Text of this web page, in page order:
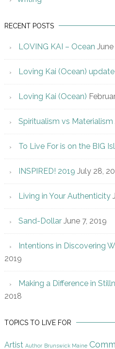
RECENT POSTS
LOVING KAI – Ocean
Loving Kai (Ocean)
Loving Kai (Ocean)
Spiritualism vs Materialism
To Live For is on the BIG
INSPIRED! 2019 July 28,
Living in Your Authenticity
Sand-Dollar June 7, 2019
Intentions in Discovering
2019
Making a Difference in
2018
TOPICS TO LIVE FOR
Artist Author Brunswick Maine